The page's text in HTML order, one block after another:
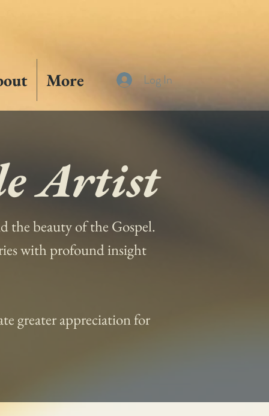
More Log In
Artist
the beauty of the Gospel.
with profound insight
greater appreciation for